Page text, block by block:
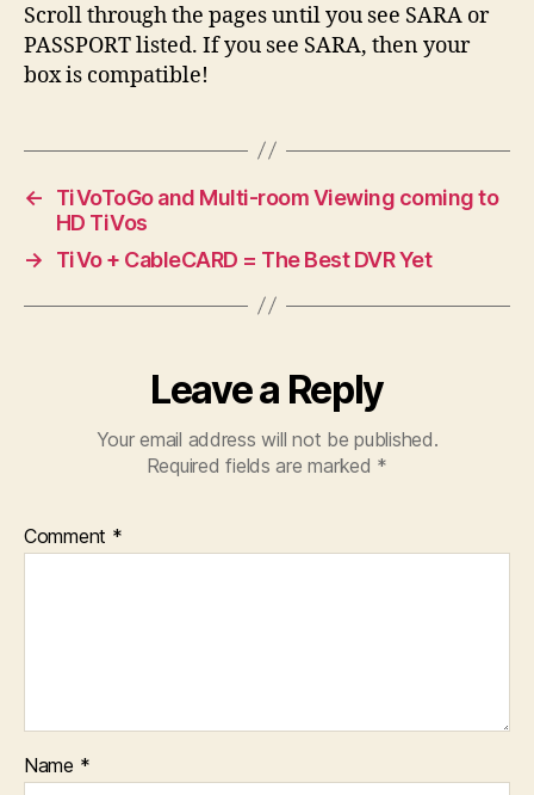
Scroll through the pages until you see SARA or
PASSPORT listed. If you see SARA, then your
box is compatible!
←
TiVoToGo and Multi-room Viewing coming to
HD TiVos
→
TiVo + CableCARD = The Best DVR Yet
Leave a Reply
Your email address will not be published.
Required fields are marked *
Comment *
Name *